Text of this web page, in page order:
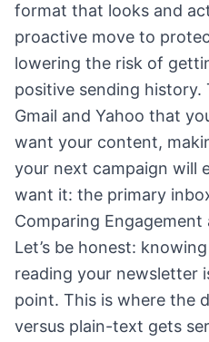
format that looks and
proactive move to
lowering the risk of
positive sending
Gmail and Yahoo that
want your content,
your next campaign will
want it: the primary
Comparing Engagement
Let’s be honest:
reading your newsletter
point. This is where the
versus plain-text gets